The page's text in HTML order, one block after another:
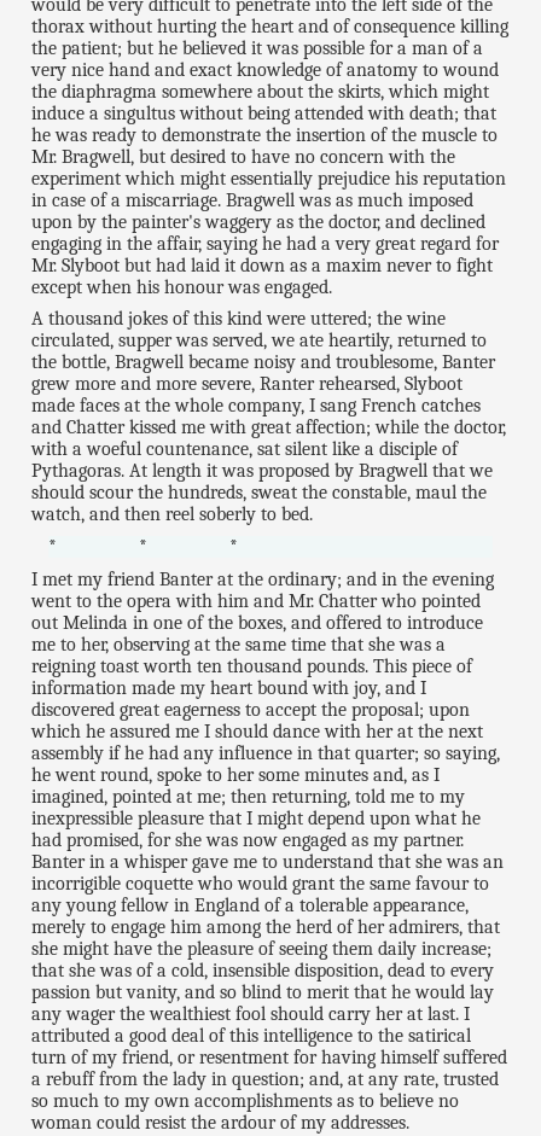
thorax without hurting the heart and of consequence killing
the patient; but he believed it was possible for a man of a
very nice hand and exact knowledge of anatomy to wound
the diaphragma somewhere about the skirts, which might
induce a singultus without being attended with death; that
he was ready to demonstrate the insertion of the muscle to
Mr. Bragwell, but desired to have no concern with the
experiment which might essentially prejudice his reputation
in case of a miscarriage. Bragwell was as much imposed
upon by the painter's waggery as the doctor, and declined
engaging in the affair, saying he had a very great regard for
Mr. Slyboot but had laid it down as a maxim never to fight
except when his honour was engaged.
A thousand jokes of this kind were uttered; the wine
circulated, supper was served, we ate heartily, returned to
the bottle, Bragwell became noisy and troublesome, Banter
grew more and more severe, Ranter rehearsed, Slyboot
made faces at the whole company, I sang French catches
and Chatter kissed me with great affection; while the doctor,
with a woeful countenance, sat silent like a disciple of
Pythagoras. At length it was proposed by Bragwell that we
should scour the hundreds, sweat the constable, maul the
watch, and then reel soberly to bed.
* * *
I met my friend Banter at the ordinary; and in the evening
went to the opera with him and Mr. Chatter who pointed
out Melinda in one of the boxes, and offered to introduce
me to her, observing at the same time that she was a
reigning toast worth ten thousand pounds. This piece of
information made my heart bound with joy, and I
discovered great eagerness to accept the proposal; upon
which he assured me I should dance with her at the next
assembly if he had any influence in that quarter; so saying,
he went round, spoke to her some minutes and, as I
imagined, pointed at me; then returning, told me to my
inexpressible pleasure that I might depend upon what he
had promised, for she was now engaged as my partner.
Banter in a whisper gave me to understand that she was an
incorrigible coquette who would grant the same favour to
any young fellow in England of a tolerable appearance,
merely to engage him among the herd of her admirers, that
she might have the pleasure of seeing them daily increase;
that she was of a cold, insensible disposition, dead to every
passion but vanity, and so blind to merit that he would lay
any wager the wealthiest fool should carry her at last. I
attributed a good deal of this intelligence to the satirical
turn of my friend, or resentment for having himself suffered
a rebuff from the lady in question; and, at any rate, trusted
so much to my own accomplishments as to believe no
woman could resist the ardour of my addresses.